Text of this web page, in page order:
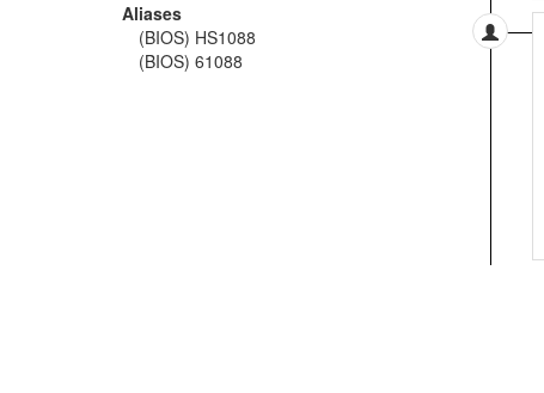
Aliases
(BIOS) HS1088
(BIOS) 61088